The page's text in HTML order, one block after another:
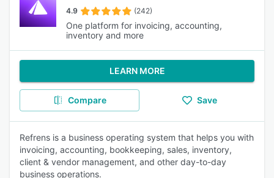
4.9 (242)
One platform for invoicing, accounting,
inventory and more
LEARN MORE
Compare Save
Refrens is a business operating system that helps you with
invoicing, accounting, bookkeeping, sales, inventory,
client & vendor management, and other day-to-day
business operations.